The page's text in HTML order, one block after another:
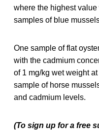
where the highest
samples of blue
One sample of flat
with the cadmium
of 1 mg/kg wet weight
sample of horse
and cadmium levels.
(To sign up for a free